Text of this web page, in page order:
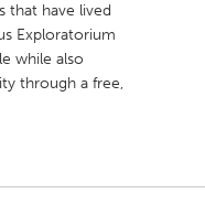
CA San Jose, CA
that have lived
Exploratorium
while also
through a free,